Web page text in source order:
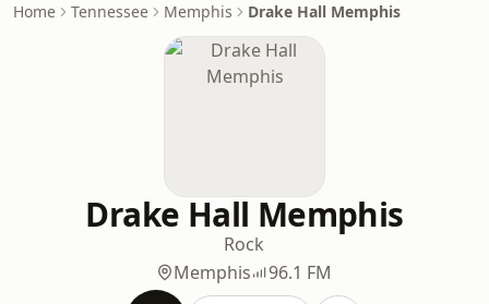
Home Tennessee Memphis Drake Hall Memphis
Drake Hall Memphis
Rock
Memphis
96.1 FM